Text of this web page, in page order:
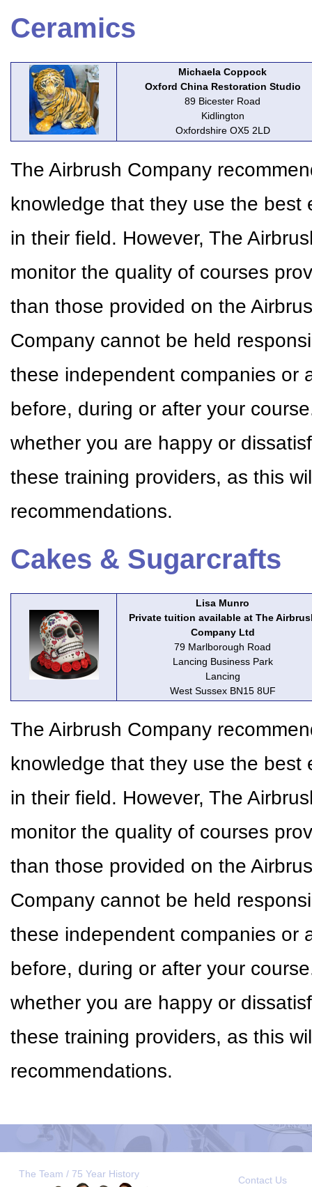
Ceramics
Michaela Coppock
Oxford China Restoration Studio
89 Bicester Road
Kidlington
Oxfordshire OX5 2LD
The Airbrush Company
knowledge that they use the
in their field. However, The
monitor the quality of courses
than those provided on the
Company cannot be held
these independent companies or
before, during or after your
whether you are happy or
these training providers, as this
recommendations.
Cakes & Sugarcrafts
Lisa Munro
Private tuition available at The
Company Ltd
79 Marlborough Road
Lancing Business Park
Lancing
West Sussex BN15 8UF
The Airbrush Company
knowledge that they use the
in their field. However, The
monitor the quality of courses
than those provided on the
Company cannot be held
these independent companies or
before, during or after your
whether you are happy or
these training providers, as this
recommendations.
The Team / 75 Year History
Contact Us